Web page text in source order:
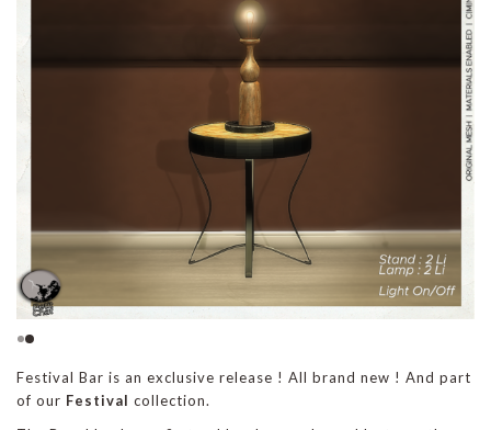
Festival Bar is an exclusive release ! All brand new ! And part
of our Festival collection.